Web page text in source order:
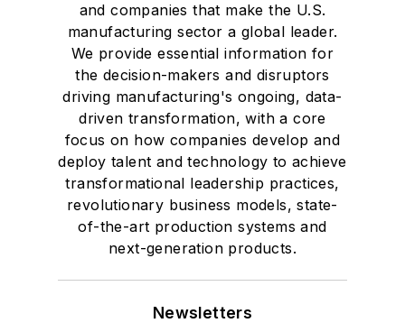
and companies that make the U.S.
manufacturing sector a global leader.
We provide essential information for
the decision-makers and disruptors
driving manufacturing's ongoing, data-
driven transformation, with a core
focus on how companies develop and
deploy talent and technology to achieve
transformational leadership practices,
revolutionary business models, state-
of-the-art production systems and
next-generation products.
Newsletters